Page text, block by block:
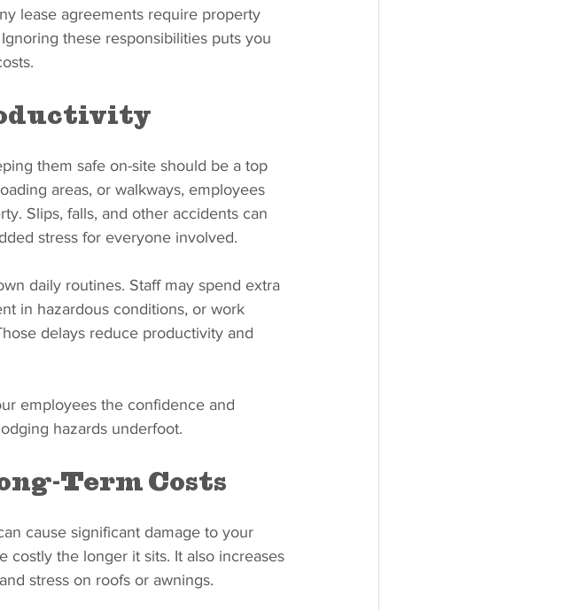
lease agreements require property
these responsibilities puts you
them safe on-site should be a top
areas, or walkways, employees
Slips, falls, and other accidents can
stress for everyone involved.
daily routines. Staff may spend extra
in hazardous conditions, or work
delays reduce productivity and
employees the confidence and
hazards underfoot.
Term Costs
cause significant damage to your
costly the longer it sits. It also increases
stress on roofs or awnings.